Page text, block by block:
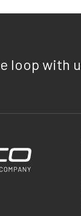
loop with